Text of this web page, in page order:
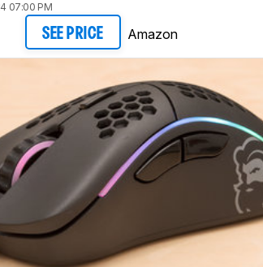
07:00 PM
SEE PRICE Amazon